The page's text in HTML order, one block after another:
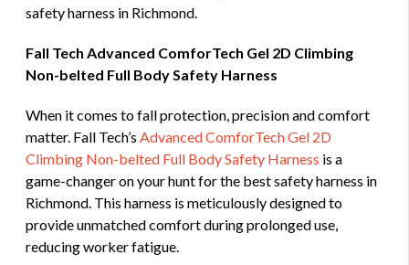
safety harness in Richmond.
Fall Tech Advanced ComforTech Gel 2D Climbing
Non-belted Full Body Safety Harness
When it comes to fall protection, precision and comfort
matter. Fall Tech’s Advanced ComforTech Gel 2D
Climbing Non-belted Full Body Safety Harness is a
game-changer on your hunt for the best safety harness in
Richmond. This harness is meticulously designed to
provide unmatched comfort during prolonged use,
reducing worker fatigue.